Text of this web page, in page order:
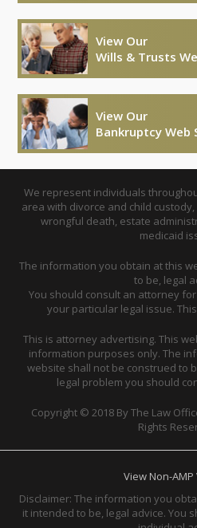
View Our
Wills & Trusts
View Our
Bankruptcy Web
We represent individuals
area with divorce and child
wrongful death, estate
medicaid
The information you obtain at this
to be, legal
You should consult an attorney
your particular legal issue.
This is attorney advertising. This
information purposes only. The
website shall not be construed to
legal problem you should
Copyright © 2018 By The Law
Rights
View Non-
Disclaimer: The information you
it intended to be, legal advice. You